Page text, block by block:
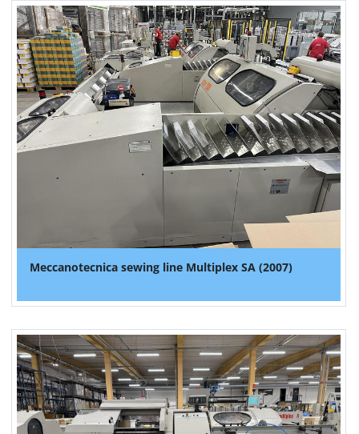
Meccanotecnica sewing line Multiplex SA (2007)